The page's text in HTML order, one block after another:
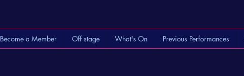
Become a Member Off stage What's On Previous Performances